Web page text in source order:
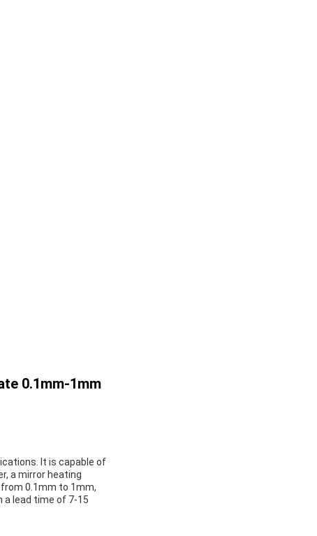
0.1mm-1mm
It is capable of
a mirror heating
0.1mm to 1mm,
a lead time of 7-15